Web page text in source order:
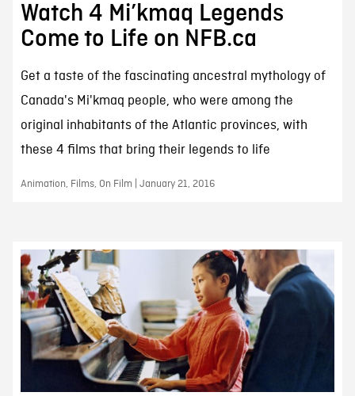
Watch 4 Mi’kmaq Legends
Come to Life on NFB.ca
Get a taste of the fascinating ancestral mythology of
Canada's Mi'kmaq people, who were among the
original inhabitants of the Atlantic provinces, with
these 4 films that bring their legends to life
Animation, Films, On Film | January 21, 2016